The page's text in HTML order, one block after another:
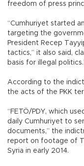
freedom of press
“Cumhuriyet started
targeting the
President Recep
tactics,” it also said,
basis for illegal
According to the
the acts of the PKK
“FETÖ/PDY, which
daily Cumhuriyet to
documents,” the
report on footage of
Syria in early 2014.